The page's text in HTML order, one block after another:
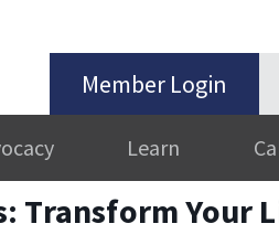
Member Login
Learn
Transform Your